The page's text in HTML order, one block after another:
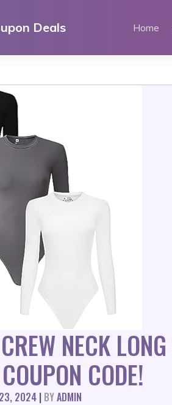
Deals Home
NECK
CODE!
23, 2024 | BYADMIN